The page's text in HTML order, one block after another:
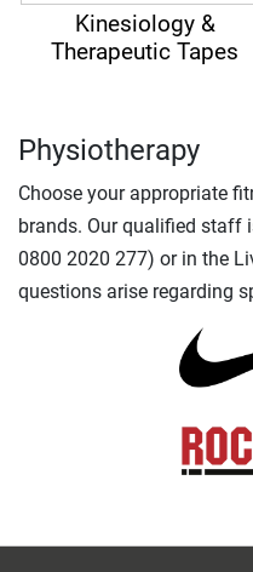
Kinesiology &
Therapeutic Tapes
Physiotherapy
Choose your appropriate
brands. Our qualified staff
0800 2020 277) or in the
questions arise regarding